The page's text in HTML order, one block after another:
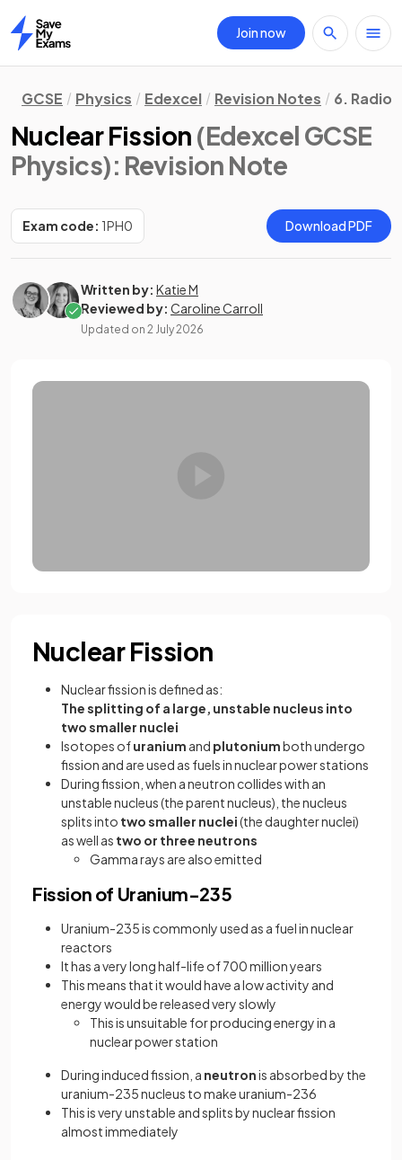
Home
Join now
GCSE Physics Edexcel Revision Notes 6.
Nuclear Fission (Edexcel GCSE
Physics): Revision Note
Exam code: 1PH0 Download PDF
Written by: Katie M
Reviewed by: Caroline Carroll
Updated on 2 July 2026
Nuclear Fission
Nuclear fission is defined as:
The splitting of a large, unstable nucleus into
two smaller nuclei
Isotopes ofuranium and plutoniumboth undergo
fission and are used as fuels in nuclear power stations
During fission, when a neutron collides with an
unstable nucleus (the parent nucleus), the nucleus
splits into two smaller nuclei(the daughter nuclei)
as well as two or three neutrons
Gamma rays are also emitted
Fission of Uranium-235
Uranium-235 is commonly used as a fuel in nuclear
reactors
It has a very long half-life of 700 million years
This means that it would have a low activity and
energy would be released very slowly
This is unsuitable for producing energy in a
nuclear power station
During induced fission, a neutronis absorbed by the
uranium-235 nucleus to make uranium-236
This is very unstable and splits by nuclear fission
almost immediately